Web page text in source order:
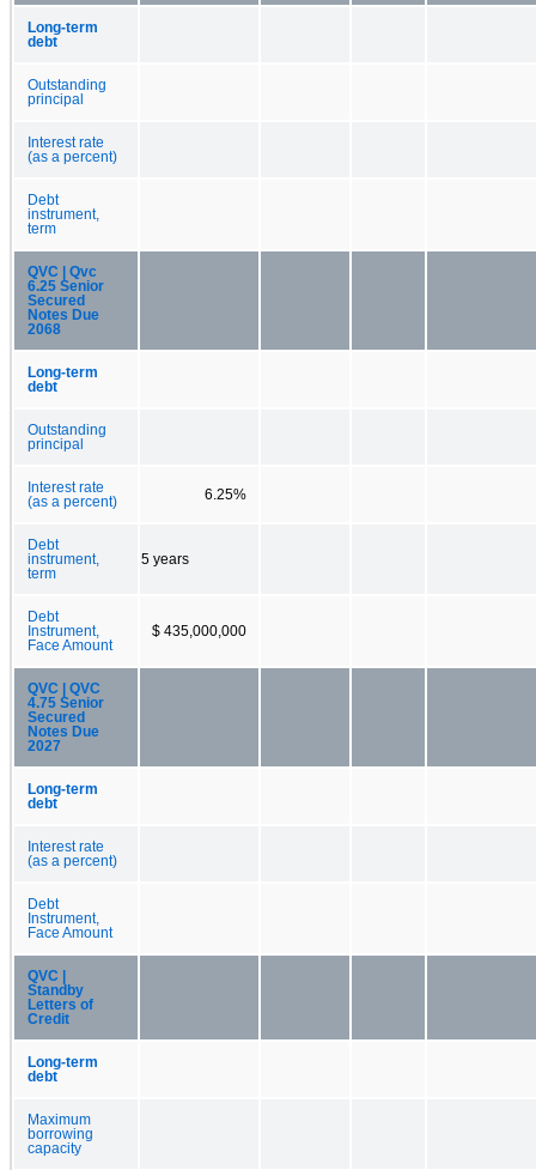
Long-term
debt
Outstanding
principal
Interest rate
(as a percent)
Debt
instrument,
term
QVC | Qvc
6.25 Senior
Secured
Notes Due
2068
Long-term
debt
Outstanding
principal
Interest rate
(as a percent)
6.25%
Debt
instrument,
term
5 years
Debt
Instrument,
Face Amount
$ 435,000,000
QVC | QVC
4.75 Senior
Secured
Notes Due
2027
Long-term
debt
Interest rate
(as a percent)
Debt
Instrument,
Face Amount
QVC |
Standby
Letters of
Credit
Long-term
debt
Maximum
borrowing
capacity